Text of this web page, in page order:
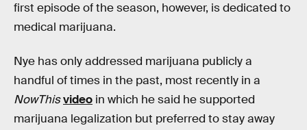
first episode of the season, however, is dedicated to
medical marijuana.
Nye has only addressed marijuana publicly a
handful of times in the past, most recently in a
NowThisvideo in which he said he supported
marijuana legalization but preferred to stay away